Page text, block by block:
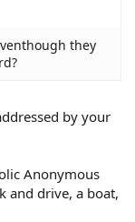
they
by your
Anonymous
and drive, a boat,